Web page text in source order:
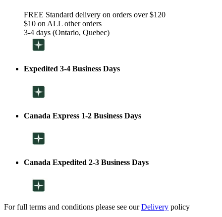
FREE Standard delivery on orders over $120
$10 on ALL other orders
3-4 days (Ontario, Quebec)
Expedited 3-4 Business Days
Canada Express 1-2 Business Days
Canada Expedited 2-3 Business Days
For full terms and conditions please see ourDelivery policy